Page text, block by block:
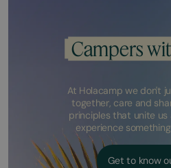
Campers
At Holacamp we don't
together, care and
principles that unite us
experience
Get to know